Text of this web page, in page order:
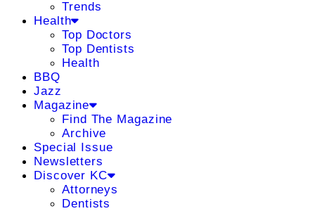
Trends
Health
Top Doctors
Top Dentists
Health
BBQ
Jazz
Magazine
Find The Magazine
Archive
Special Issue
Newsletters
Discover KC
Attorneys
Dentists